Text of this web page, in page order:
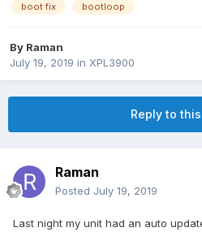
boot fix
bootloop
By Raman
July 19, 2019 in XPL3900
Reply to
Raman
Posted July 19, 2019
Last night my unit had an auto